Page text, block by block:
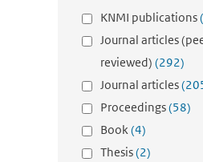
KNMI publications
Journal articles
reviewed) (292)
Journal articles
Proceedings(58)
Book(4)
Thesis(2)